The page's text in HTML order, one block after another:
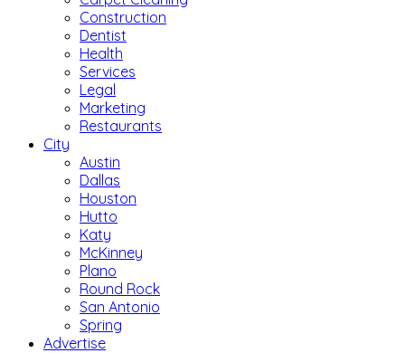
Construction
Dentist
Health
Services
Legal
Marketing
Restaurants
City
Austin
Dallas
Houston
Hutto
Katy
McKinney
Plano
Round Rock
San Antonio
Spring
Advertise